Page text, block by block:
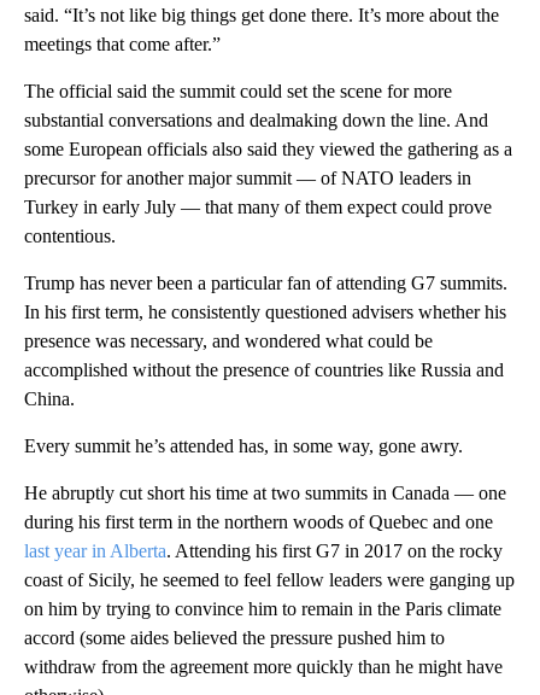
said. “It’s not like big things get done there. It’s more about the
meetings that come after.”
The official said the summit could set the scene for more
substantial conversations and dealmaking down the line. And
some European officials also said they viewed the gathering as a
precursor for another major summit — of NATO leaders in
Turkey in early July — that many of them expect could prove
contentious.
Trump has never been a particular fan of attending G7 summits.
In his first term, he consistently questioned advisers whether his
presence was necessary, and wondered what could be
accomplished without the presence of countries like Russia and
China.
Every summit he’s attended has, in some way, gone awry.
He abruptly cut short his time at two summits in Canada — one
during his first term in the northern woods of Quebec and one
last year in Alberta. Attending his first G7 in 2017 on the rocky
coast of Sicily, he seemed to feel fellow leaders were ganging up
on him by trying to convince him to remain in the Paris climate
accord (some aides believed the pressure pushed him to
withdraw from the agreement more quickly than he might have